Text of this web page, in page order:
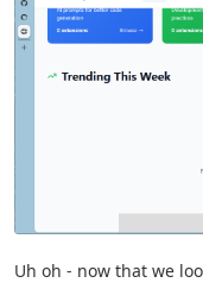
Uh oh - now that we